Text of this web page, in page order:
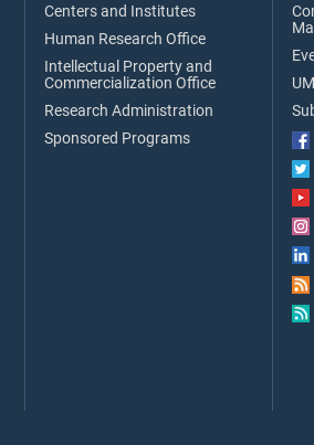
Centers and Institutes
Human Research Office
Intellectual Property and
Commercialization Office
Research Administration
Sponsored Programs